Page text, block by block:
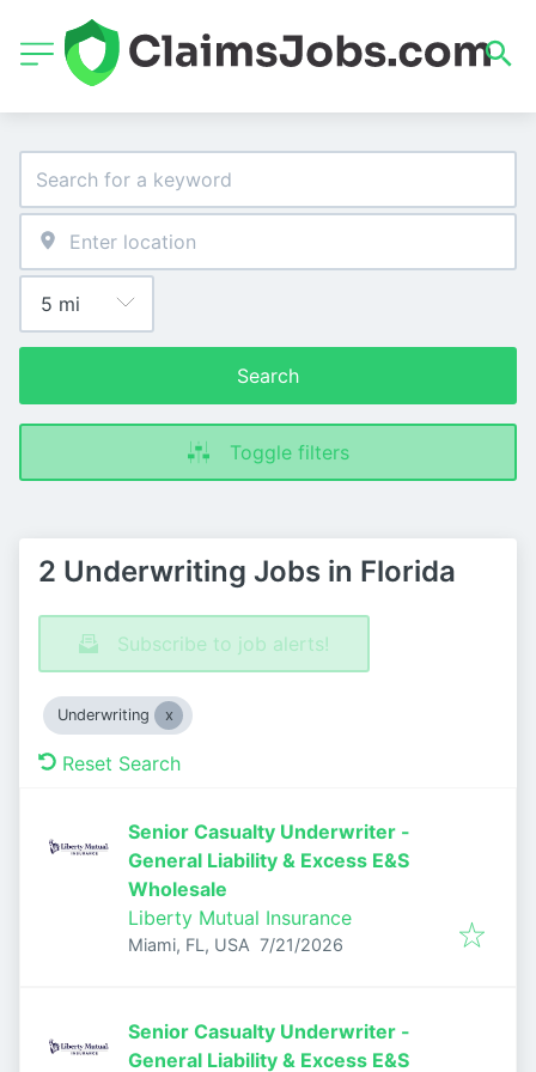
Search
Toggle filters
2 Underwriting Jobs in Florida
Subscribe to job alerts!
Underwriting
Reset Search
Senior Casualty Underwriter -
General Liability & Excess E&S
Wholesale
Liberty Mutual Insurance
Miami, FL, USA Published:
7/21/2026
Senior Casualty Underwriter -
General Liability & Excess E&S